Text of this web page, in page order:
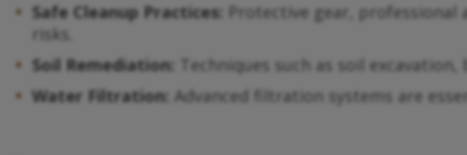
Safe Cleanup Practices: Protective gear, professional
risks.
Soil Remediation:
Techniques such as soil
Water Filtration: Advanced filtration systems are